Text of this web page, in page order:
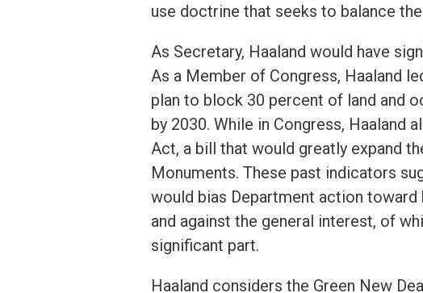
use doctrine that seeks to balance
As Secretary, Haaland would have
As a Member of Congress, Haaland
plan to block 30 percent of land and
by 2030. While in Congress, Haaland
Act, a bill that would greatly expand
Monuments. These past indicators
would bias Department action
and against the general interest, of
significant part.
Haaland considers the Green New